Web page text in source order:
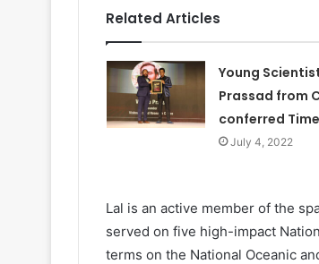
Related Articles
Young
Prassad from
conferred
July 4, 2022
Lal is an active member of the
served on five high-impact
terms on the National Oceanic